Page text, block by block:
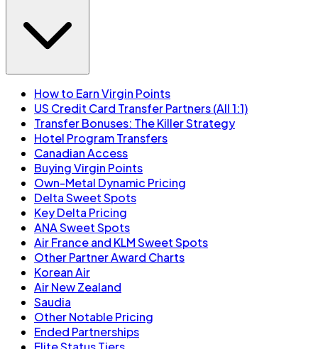
How to Earn Virgin Points
US Credit Card Transfer Partners (All 1:1)
Transfer Bonuses: The Killer Strategy
Hotel Program Transfers
Canadian Access
Buying Virgin Points
Own-Metal Dynamic Pricing
Delta Sweet Spots
Key Delta Pricing
ANA Sweet Spots
Air France and KLM Sweet Spots
Other Partner Award Charts
Korean Air
Air New Zealand
Saudia
Other Notable Pricing
Ended Partnerships